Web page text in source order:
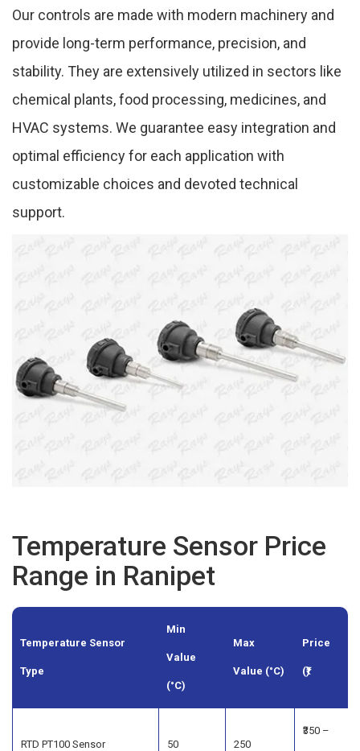
Our controls are made with modern machinery and
provide long-term performance, precision, and
stability. They are extensively utilized in sectors like
chemical plants, food processing, medicines, and
HVAC systems. We guarantee easy integration and
optimal efficiency for each application with
customizable choices and devoted technical
support.
Temperature Sensor Price
Range in Ranipet
Temperature Sensor
Type
Min
Value
(°C)
Max
Value (°C)
Price
(₹)
RTD PT100 Sensor 50 250
₹350 –